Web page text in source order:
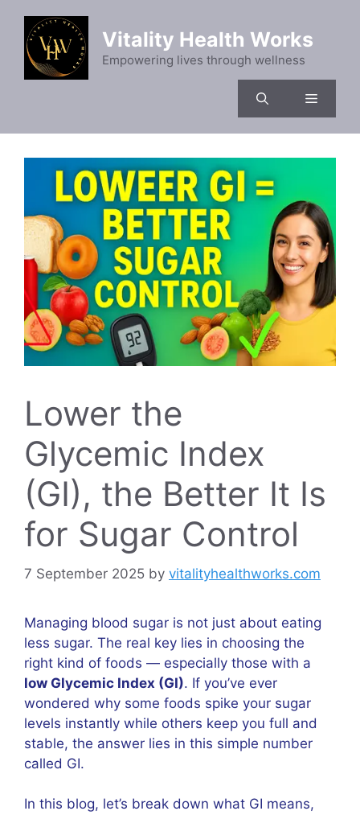
content
Vitality Health Works
Empowering lives through wellness
Menu
Lower the
Glycemic Index
(GI), the Better It Is
for Sugar Control
7 September 2025 by vitalityhealthworks.com
Managing blood sugar is not just about eating
less sugar. The real key lies in choosing the
right kind of foods — especially those with a
low Glycemic Index (GI). If you’ve ever
wondered why some foods spike your sugar
levels instantly while others keep you full and
stable, the answer lies in this simple number
called GI.
In this blog, let’s break down what GI means,